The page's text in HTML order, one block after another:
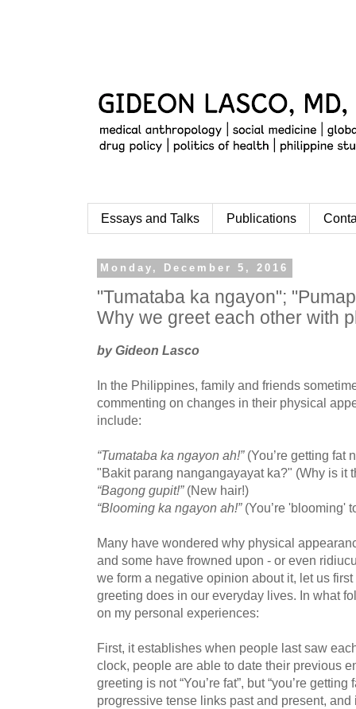
Essays and Talks Publications
Monday, December 5, 2016
"Tumataba ka ngayon";
Why we greet each other with
by Gideon Lasco
In the Philippines, family and friends
commenting on changes in their physical
include:
“Tumataba ka ngayon ah!”(You’re getting fat
"Bakit parang nangangayayat ka?" (Why is it
“Bagong gupit!”(New hair!)
“Blooming ka ngayon ah!”(You’re 'blooming'
Many have wondered why physical
and some have frowned upon - or even
we form a negative opinion about it, let us
greeting does in our everyday lives. In what
on my personal experiences:
First, it establishes when people last saw
clock, people are able to date their previous
greeting is not “You’re fat”, but “you’re
progressive tense links past and present,